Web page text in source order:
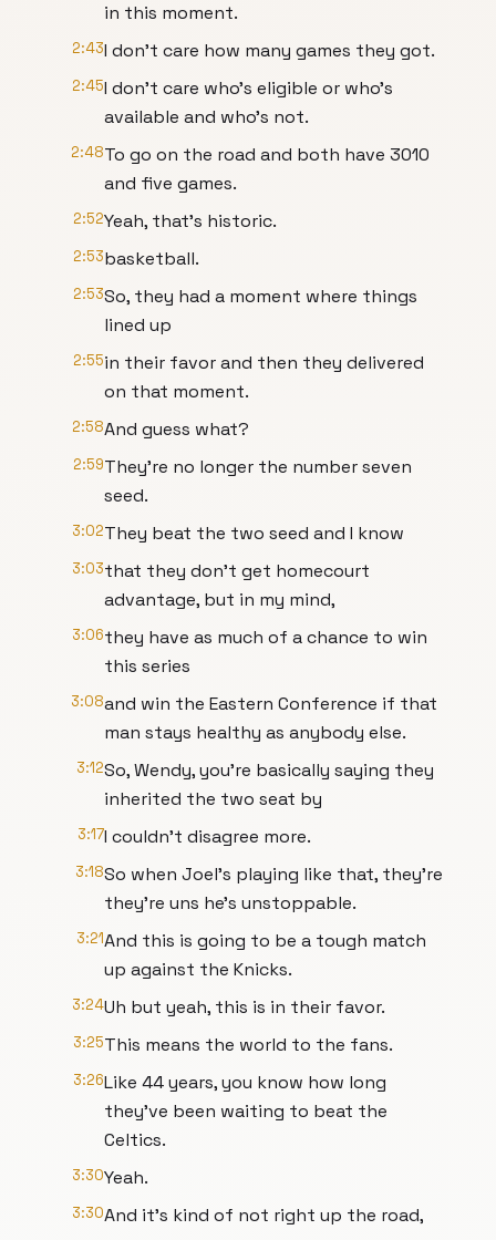
in this moment.
2:43I don't care how many games they got.
2:45I don't care who's eligible or who's
available and who's not.
2:48To go on the road and both have 3010
and five games.
2:52Yeah, that's historic.
2:53basketball.
2:53So, they had a moment where things
lined up
2:55in their favor and then they delivered
on that moment.
2:58And guess what?
2:59They're no longer the number seven
seed.
3:02They beat the two seed and I know
3:03that they don't get homecourt
advantage, but in my mind,
3:06they have as much of a chance to win
this series
3:08and win the Eastern Conference if that
man stays healthy as anybody else.
3:12So, Wendy, you're basically saying they
inherited the two seat by
3:17I couldn't disagree more.
3:18So when Joel's playing like that, they're
they're uns he's unstoppable.
3:21And this is going to be a tough match
up against the Knicks.
3:24Uh but yeah, this is in their favor.
3:25This means the world to the fans.
3:26Like 44 years, you know how long
they've been waiting to beat the
Celtics.
3:30Yeah.
3:30And it's kind of not right up the road,